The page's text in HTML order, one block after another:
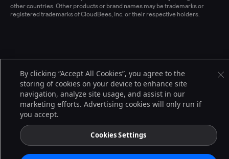
other countries. Other products or brand names may be trademarks or
registered trademarks of CloudBees, Inc. or their respective holders.
By clicking “Accept All Cookies”, you agree to the
storing of cookies on your device to enhance site
navigation, analyze site usage, and assist in our
marketing efforts. Advertising cookies will only run if
you accept.
Cookies Settings